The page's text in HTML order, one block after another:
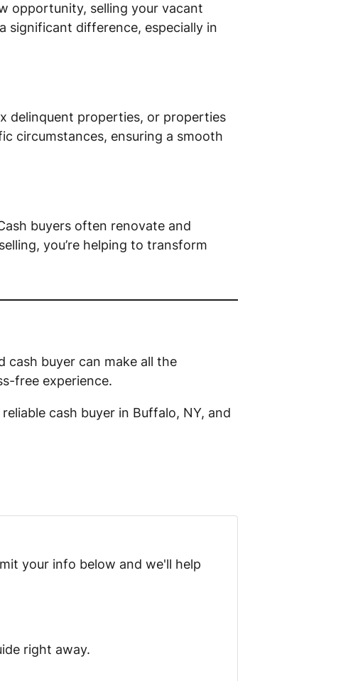
opportunity, selling your vacant
significant difference, especially in
delinquent properties, or properties
circumstances, ensuring a smooth
buyers often renovate and
you’re helping to transform
cash buyer can make all the
free experience.
cash buyer in Buffalo, NY, and
your info below and we'll help
right away.